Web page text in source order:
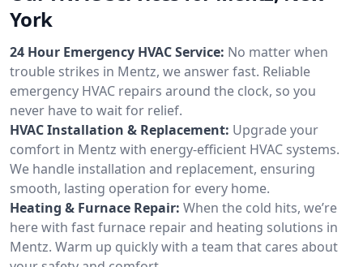
York
24 Hour Emergency HVAC Service: No matter when
trouble strikes in Mentz, we answer fast. Reliable
emergency HVAC repairs around the clock, so you
never have to wait for relief.
HVAC Installation & Replacement: Upgrade your
comfort in Mentz with energy-efficient HVAC systems.
We handle installation and replacement, ensuring
smooth, lasting operation for every home.
Heating & Furnace Repair: When the cold hits, we’re
here with fast furnace repair and heating solutions in
Mentz. Warm up quickly with a team that cares about